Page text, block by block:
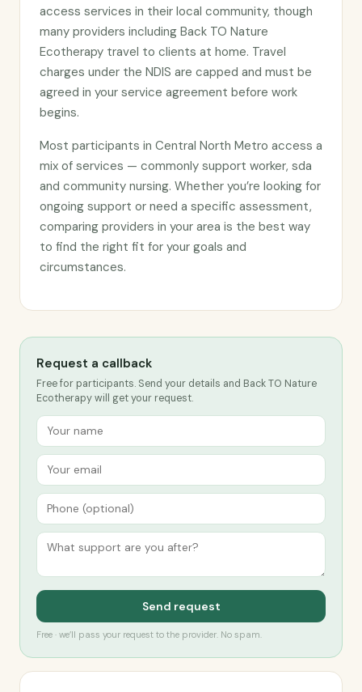
access services in their local community, though
many providers including Back TO Nature
Ecotherapy travel to clients at home. Travel
charges under the NDIS are capped and must be
agreed in your service agreement before work
begins.
Most participants in Central North Metro access a
mix of services — commonly support worker, sda
and community nursing. Whether you’re looking for
ongoing support or need a specific assessment,
comparing providers in your area is the best way
to find the right fit for your goals and
circumstances.
Request a callback
Free for participants. Send your details and Back TO Nature
Ecotherapy will get your request.
Send request
Free · we’ll pass your request to the provider. No spam.